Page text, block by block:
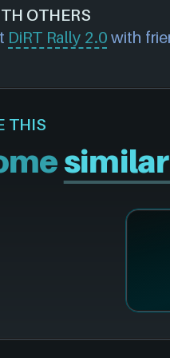
cd keys or official
your life easier and
further. For any
and we will get
OTHERS
DiRT Rally 2.0 with
THIS